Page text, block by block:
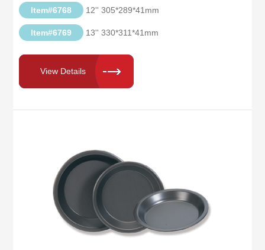
Item#6768 12'' 305*289*41mm
Item#6769 13'' 330*311*41mm
View Details